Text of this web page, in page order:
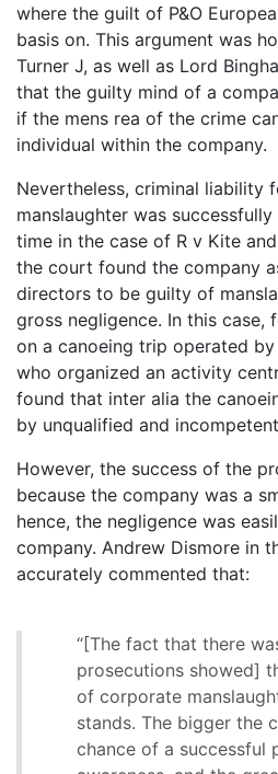
where the guilt of P&O
basis on. This argument was
Turner J, as well as Lord
that the guilty mind of a
if the mens rea of the crime
individual within the company.
Nevertheless, criminal liability
manslaughter was
time in the case of R v Kite
the court found the company
directors to be guilty of
gross negligence. In this case,
on a canoeing trip operated
who organized an activity
found that inter alia the
by unqualified and
However, the success of the
because the company was a
hence, the negligence was
company. Andrew Dismore in
accurately commented that:
“[The fact that there
prosecutions showed]
of corporate
stands. The bigger the
chance of a successful